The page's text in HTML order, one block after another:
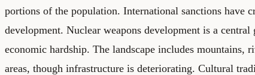
portions of the population. International sanctions have
development. Nuclear weapons development is a
economic hardship. The landscape includes mountains,
areas, though infrastructure is deteriorating. Cultural